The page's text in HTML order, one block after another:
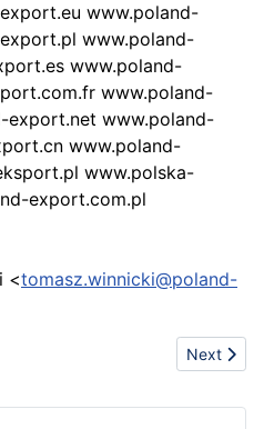
www.poland-
www.poland-
www.poland-
www.poland-
export.net www.poland-
www.poland-
www.polska-
export.com.pl
<tomasz.winnicki@poland-
of PDC bits Next
Next